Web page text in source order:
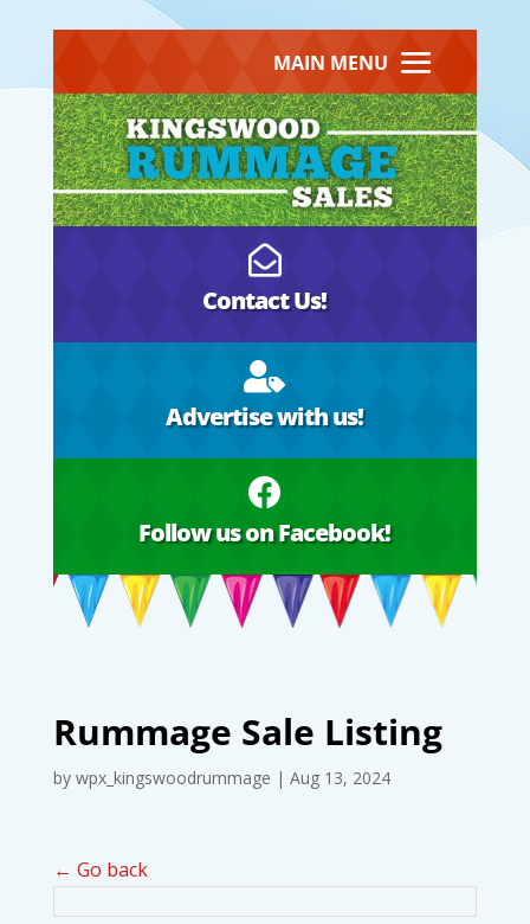
MAIN MENU

Contact Us!

Advertise with us!

Follow us on Facebook!
Rummage Sale Listing
by wpx_kingswoodrummage | Aug 13, 2024
← Go back